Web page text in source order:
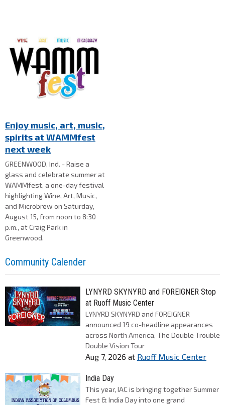
Enjoy music, art, music,
spirits at WAMMfest
next week
GREENWOOD, Ind. - Raise a
glass and celebrate summer at
WAMMfest, a one-day festival
highlighting Wine, Art, Music,
and Microbrew on Saturday,
August 15, from noon to 8:30
p.m., at Craig Park in
Greenwood.
Community Calender
LYNYRD SKYNYRD and FOREIGNER Stop
at Ruoff Music Center
LYNYRD SKYNYRD and FOREIGNER
announced 19 co-headline appearances
across North America, The Double Trouble
Double Vision Tour
Aug 7, 2026 at Ruoff Music Center
India Day
This year, IAC is bringing together Summer
Fest & India Day into one grand